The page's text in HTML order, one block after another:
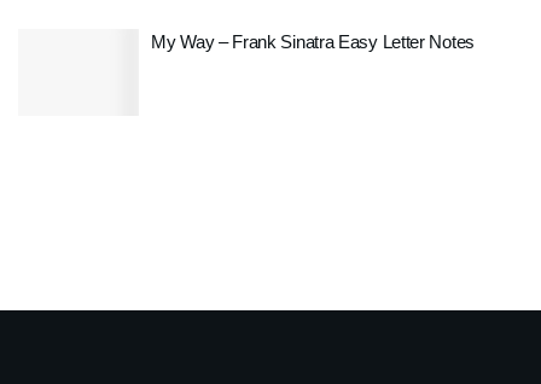
My Way – Frank Sinatra Easy Letter Notes